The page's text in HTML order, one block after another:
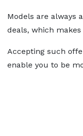
Models are always
deals, which
Accepting such
enable you to be